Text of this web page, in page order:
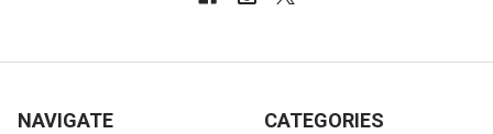
NAVIGATE CATEGORIES